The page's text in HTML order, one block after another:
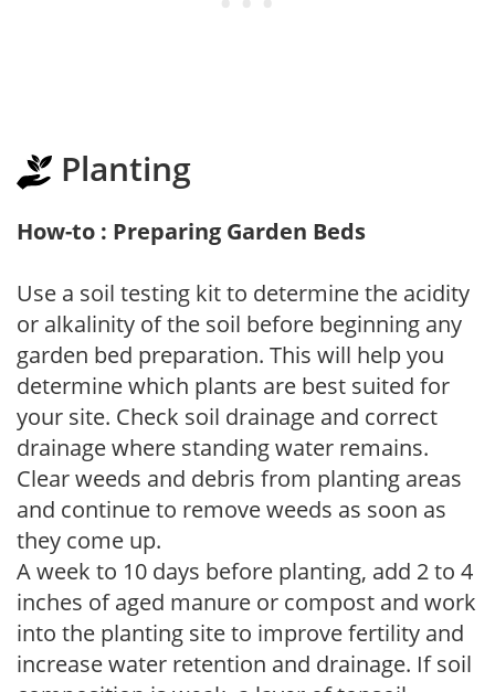
Planting
How-to : Preparing Garden Beds
Use a soil testing kit to determine the acidity
or alkalinity of the soil before beginning any
garden bed preparation. This will help you
determine which plants are best suited for
your site. Check soil drainage and correct
drainage where standing water remains.
Clear weeds and debris from planting areas
and continue to remove weeds as soon as
they come up.
A week to 10 days before planting, add 2 to 4
inches of aged manure or compost and work
into the planting site to improve fertility and
increase water retention and drainage. If soil